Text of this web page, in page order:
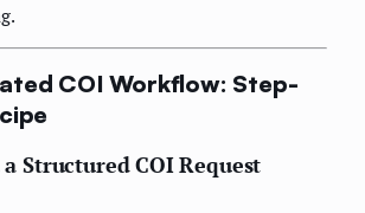
COI Workflow: Step-
Structured COI Request